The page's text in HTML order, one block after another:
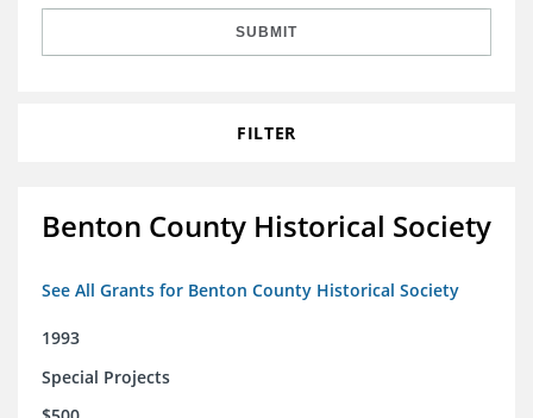
SUBMIT
FILTER
Benton County Historical Society
See All Grants for Benton County Historical Society
1993
Special Projects